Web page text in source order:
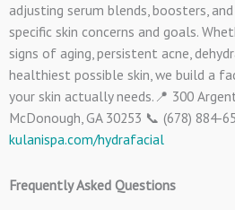
adjusting serum blends, boosters,
specific skin concerns and goals.
signs of aging, persistent acne,
healthiest possible skin, we build a
your skin actually needs.📍 300
McDonough, GA 30253 📞 (678) 884-
kulanispa.com/hydrafacial
Frequently Asked Questions